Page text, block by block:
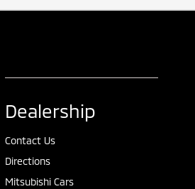
Dealership
Contact Us
Directions
Mitsubishi Cars